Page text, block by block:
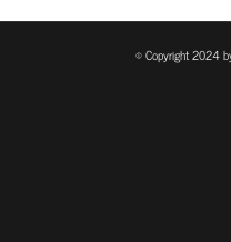
© Copyright 2024